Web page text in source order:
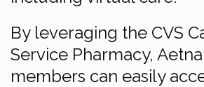
By leveraging the CVS
Service Pharmacy,
members can easily